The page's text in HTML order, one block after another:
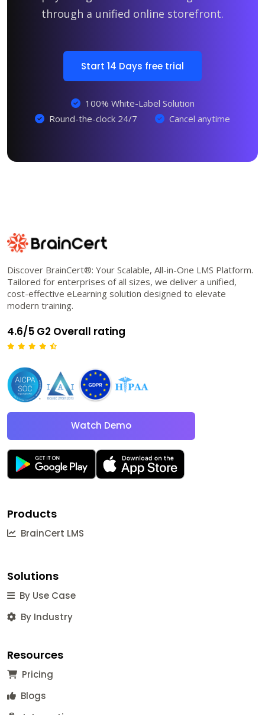
through a unified online storefront.
Start 14 Days free trial
100% White-Label Solution
Round-the-clock 24/7
Cancel anytime
Discover BrainCert®: Your Scalable, All-in-One LMS Platform.
Tailored for enterprises of all sizes, we deliver a unified,
cost-effective eLearning solution designed to elevate
modern training.
4.6/5 G2 Overall rating
Watch Demo
Products
BrainCert LMS
Solutions
By Use Case
By Industry
Resources
Pricing
Blogs